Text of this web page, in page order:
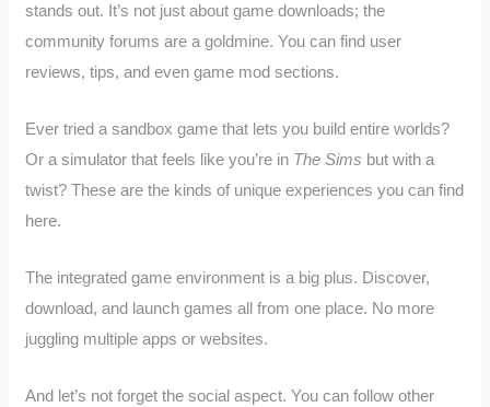
stands out. It’s not just about game downloads; the
community forums are a goldmine. You can find user
reviews, tips, and even game mod sections.
Ever tried a sandbox game that lets you build entire worlds?
Or a simulator that feels like you’re in The Sims but with a
twist? These are the kinds of unique experiences you can find
here.
The integrated game environment is a big plus. Discover,
download, and launch games all from one place. No more
juggling multiple apps or websites.
And let’s not forget the social aspect. You can follow other